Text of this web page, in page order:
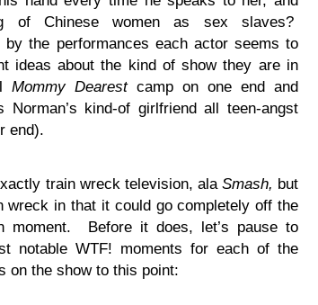
of Chinese women as sex slaves?
by the performances each actor seems to
ideas about the kind of show they are in
Mommy Dearestcamp on one end and
Norman’s kind-of girlfriend all teen-angst
end).
train wreck television, ala Smash, but
wreck in that it could go completely off the
moment. Before it does, let’s pause to
notable WTF! moments for each of the
on the show to this point: